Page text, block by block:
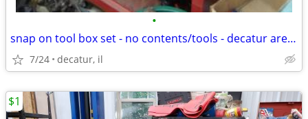
•
snap on tool box set - no contents/tools - decatur area delivery poss.
7/24 decatur, il
$1